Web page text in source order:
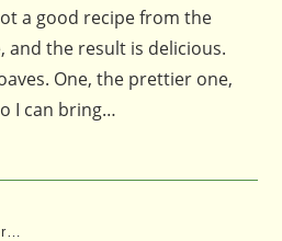
a good recipe from the
and the result is delicious.
One, the prettier one,
I can bring…